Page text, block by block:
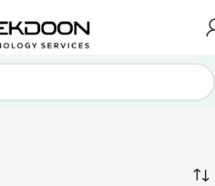
Asus All-In-One PCs Asus Vivo AIO